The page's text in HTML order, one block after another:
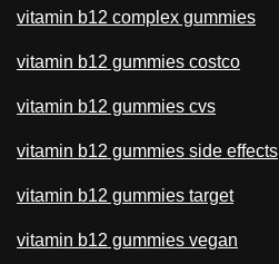
vitamin b12 complex gummies
vitamin b12 gummies costco
vitamin b12 gummies cvs
vitamin b12 gummies side effects
vitamin b12 gummies target
vitamin b12 gummies vegan